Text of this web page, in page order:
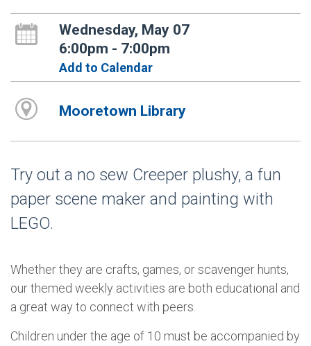
Wednesday, May 07
6:00pm - 7:00pm
Add to Calendar
Mooretown Library
Try out a no sew Creeper plushy, a fun
paper scene maker and painting with
LEGO.
Whether they are crafts, games, or scavenger hunts,
our themed weekly activities are both educational and
a great way to connect with peers.
Children under the age of 10 must be accompanied by